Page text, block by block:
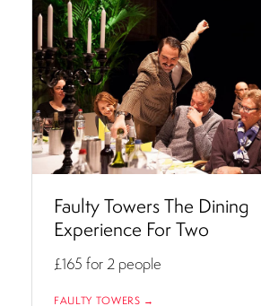
Faulty Towers The Dining
Experience For Two
£165 for 2 people
FAULTY TOWERS →